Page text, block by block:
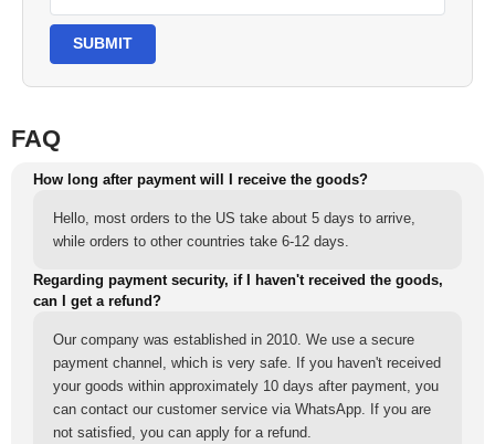
SUBMIT
FAQ
How long after payment will I receive the goods?
Hello, most orders to the US take about 5 days to arrive,
while orders to other countries take 6-12 days.
Regarding payment security, if I haven't received the goods,
can I get a refund?
Our company was established in 2010. We use a secure
payment channel, which is very safe. If you haven't received
your goods within approximately 10 days after payment, you
can contact our customer service via WhatsApp. If you are
not satisfied, you can apply for a refund.